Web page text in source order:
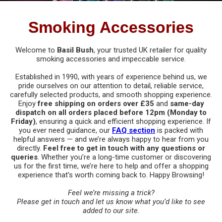
Other Smoking Accessories
Rolling Papers
Rolling Trays & Bowls
Electric Grinders
Plastic Grinders
Acrylic Bongs
Bong Screens & Gauzes
Ceramic Bongs
Glass Bongs
Care & Maintenance
All Pipes
Glass Pipes
Metal Pipes
Pipe Screens & Gauzes
Wooden Pipes
Care & Maintenance
Dabbing
Carb Caps, Pearls & Balls
Dabbing Bongs
Dabbing Nails
Dabbing Storage
Dabbing Tools
Dabbing Vapes
All Vaporisers
Da Vinci Vaporisers
DynaVap Vaporisers
Focus Vaporisers
Other Vaporisers
Storm Vaporisers
Digital Scales
Calibration Weights
Scales
Indian Bazaar
Books
Brass Cymbals
Clothing
Storage
All Storage
Grip Seal Bags
New
Smoking Accessories
Welcome to Basil Bush, your trusted UK retailer for quality
smoking accessories and impeccable service.
Established in 1990, with years of experience behind us, we
pride ourselves on our attention to detail, reliable service,
carefully selected products, and smooth shopping experience.
Enjoyfree shipping on orders over £35 and same-day
dispatch on all orders placed before 12pm (Monday to
Friday), ensuring a quick and efficient shopping experience. If
you ever need guidance, our FAQ section is packed with
helpful answers — and we’re always happy to hear from you
directly. Feel free to get in touch with any questions or
queries. Whether you’re a long-time customer or discovering
us for the first time, we’re here to help and offer a shopping
experience that’s worth coming back to. Happy Browsing!
Feel we’re missing a trick?
Please get in touch and let us know what you’d like to see
added to our site.